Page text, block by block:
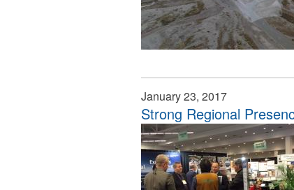
January 23, 2017
Strong Regional